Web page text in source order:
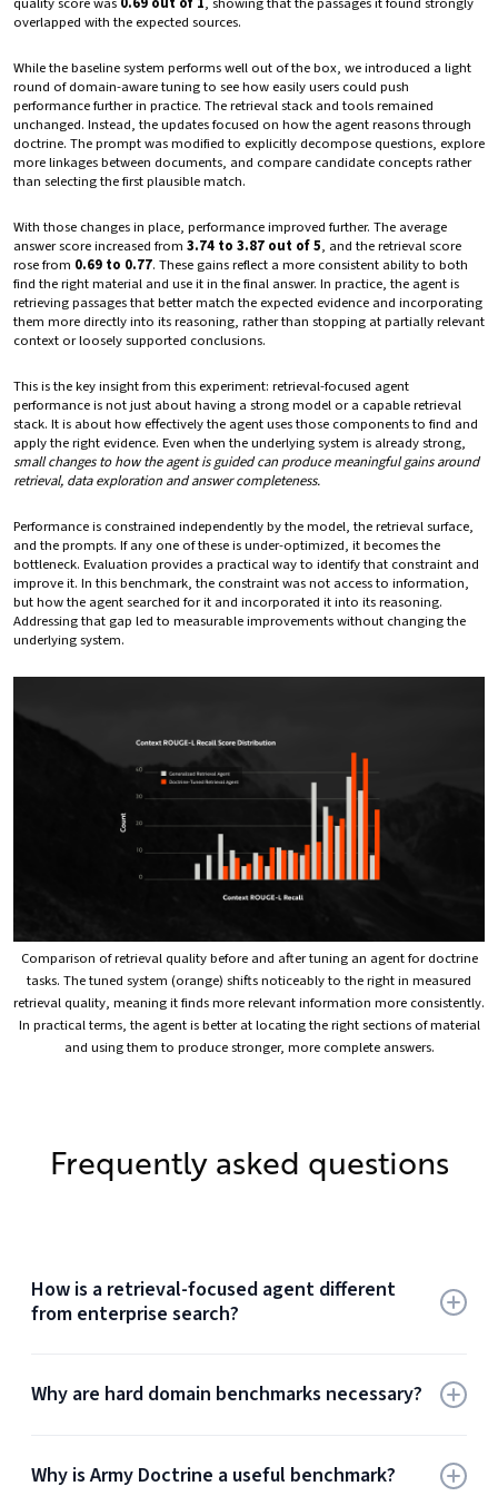
overlapped with the expected sources.
While the baseline system performs well out of the box, we introduced a light
round of domain-aware tuning to see how easily users could push
performance further in practice. The retrieval stack and tools remained
unchanged. Instead, the updates focused on how the agent reasons through
doctrine. The prompt was modified to explicitly decompose questions, explore
more linkages between documents, and compare candidate concepts rather
than selecting the first plausible match.
With those changes in place, performance improved further. The average
answer score increased from 3.74 to 3.87 out of 5, and the retrieval score
rose from 0.69 to 0.77. These gains reflect a more consistent ability to both
find the right material and use it in the final answer. In practice, the agent is
retrieving passages that better match the expected evidence and incorporating
them more directly into its reasoning, rather than stopping at partially relevant
context or loosely supported conclusions.
This is the key insight from this experiment: retrieval-focused agent
performance is not just about having a strong model or a capable retrieval
stack. It is about how effectively the agent uses those components to find and
apply the right evidence. Even when the underlying system is already strong,
small changes to how the agent is guided can produce meaningful gains around
retrieval, data exploration and answer completeness.
Performance is constrained independently by the model, the retrieval surface,
and the prompts. If any one of these is under-optimized, it becomes the
bottleneck. Evaluation provides a practical way to identify that constraint and
improve it. In this benchmark, the constraint was not access to information,
but how the agent searched for it and incorporated it into its reasoning.
Addressing that gap led to measurable improvements without changing the
underlying system.
Comparison of retrieval quality before and after tuning an agent for doctrine
tasks. The tuned system (orange) shifts noticeably to the right in measured
retrieval quality, meaning it finds more relevant information more consistently.
In practical terms, the agent is better at locating the right sections of material
and using them to produce stronger, more complete answers.
Frequently asked questions
How is a retrieval-focused agent different
from enterprise search?
documents. It uses tools to retrieve evidence, reason
returns results. A retrieval-focused agent uses those
Why are hard domain benchmarks necessary?
surface similarity and short-hop retrieval. Hard domain
Why is Army Doctrine a useful benchmark?